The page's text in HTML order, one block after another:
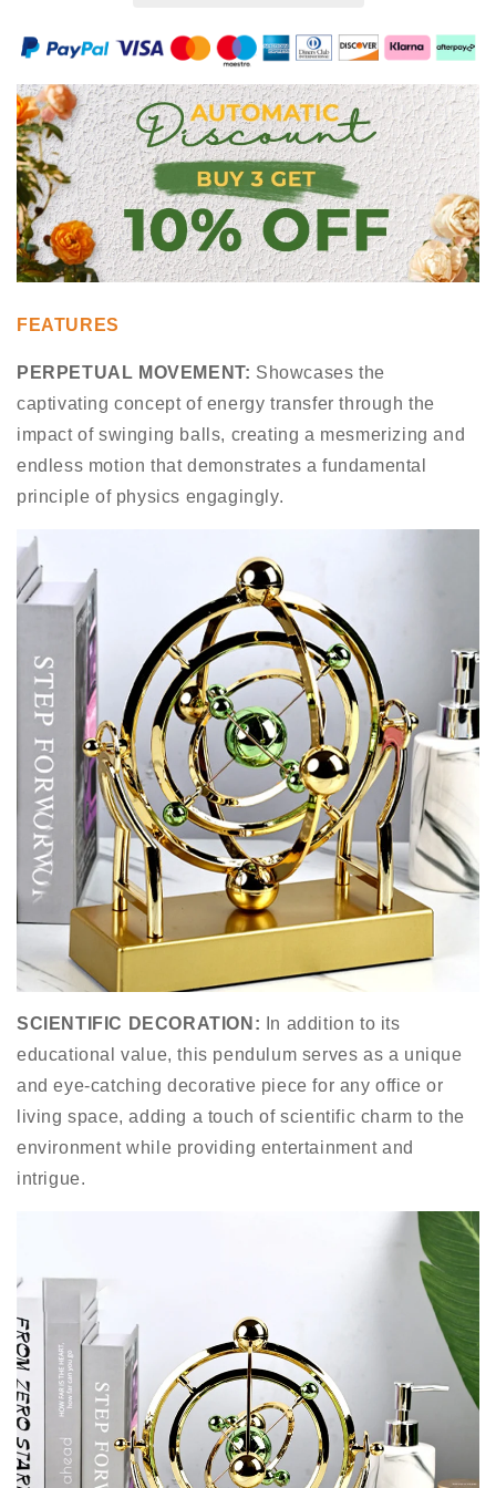
FEATURES
PERPETUAL MOVEMENT: Showcases the
captivating concept of energy transfer through the
impact of swinging balls, creating a mesmerizing and
endless motion that demonstrates a fundamental
principle of physics engagingly.
SCIENTIFIC DECORATION: In addition to its
educational value, this pendulum serves as a unique
and eye-catching decorative piece for any office or
living space, adding a touch of scientific charm to the
environment while providing entertainment and
intrigue.